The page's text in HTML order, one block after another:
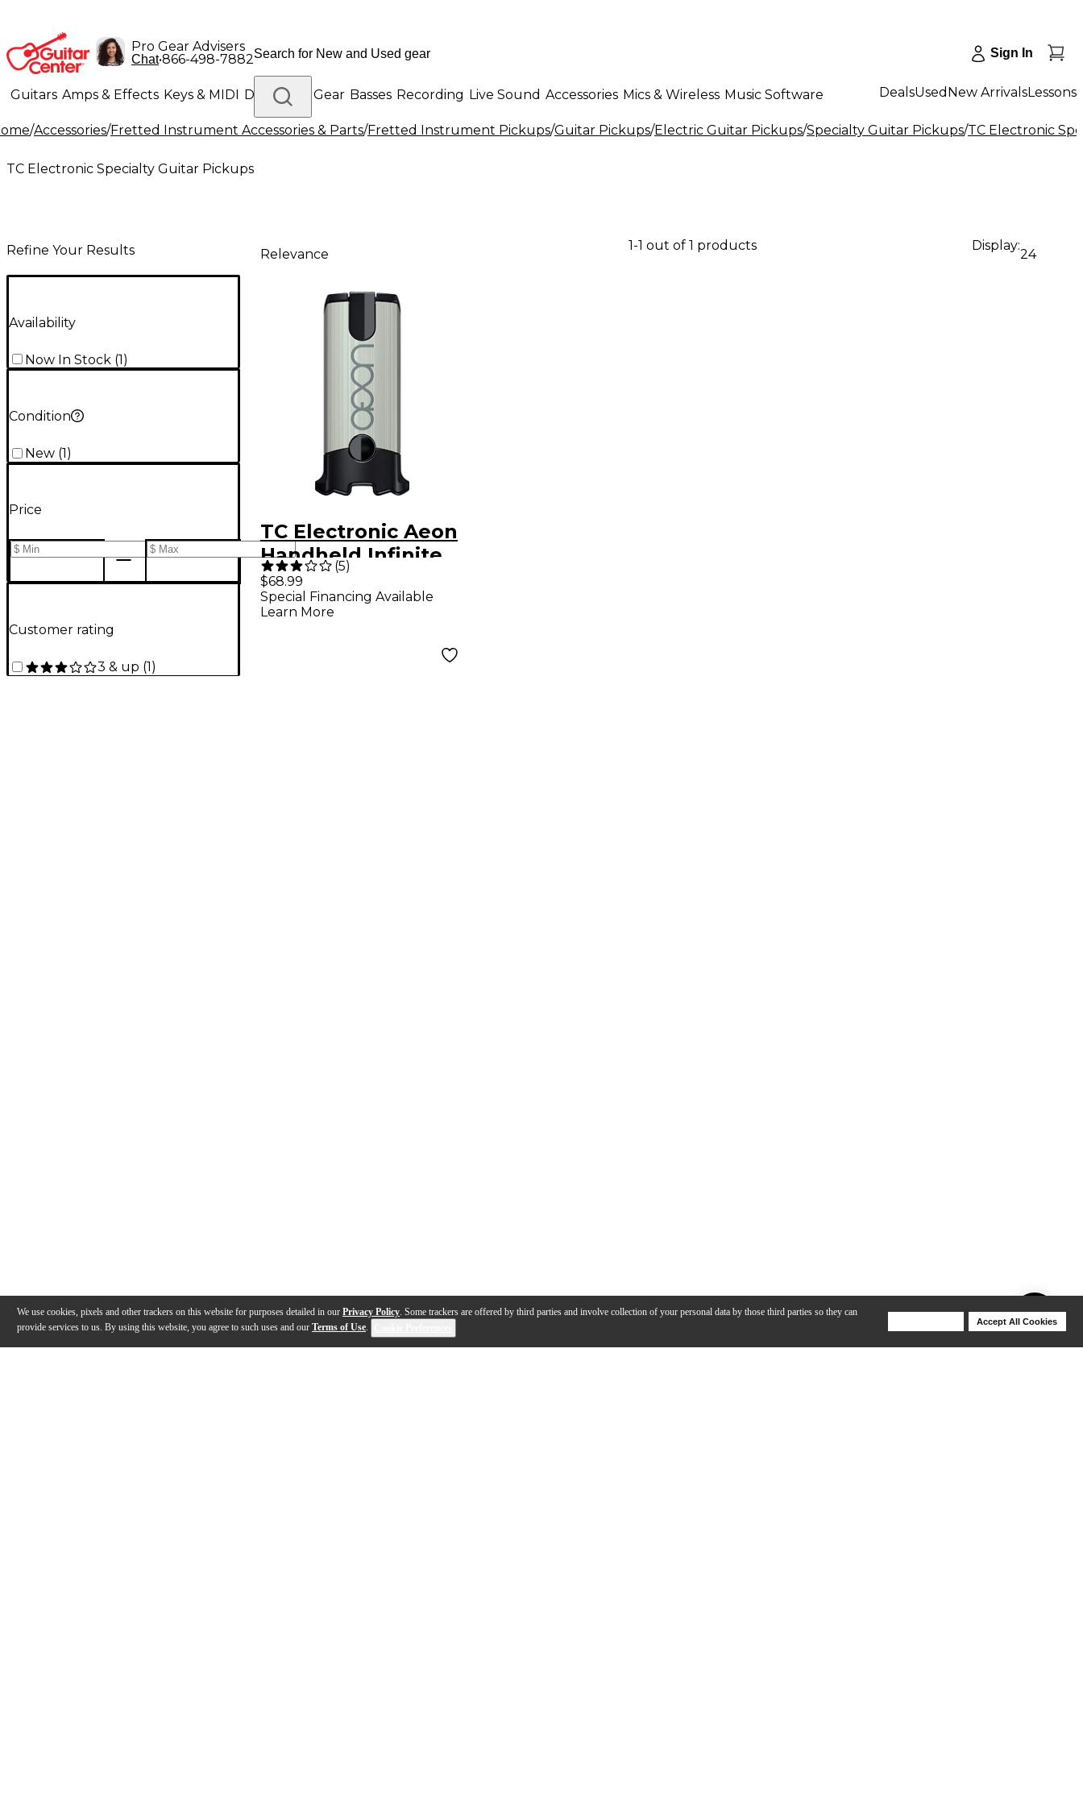
We use cookies, pixels and other trackers on this website for purposes detailed in our Privacy Policy. Some trackers are offered by third parties and involve collection of your personal data by those third parties so they can
provide services to us. By using this website, you agree to such uses and our Terms of Use.
Accept All Cookies
Pro Gear Advisers
Chat•866-498-7882 Sign In
Guitars Amps & Effects Keys & MIDI Drums DJ Gear Basses Recording Live Sound Accessories Mics & Wireless Music Software
Lighting Band & Orchestra Platinum Gear
DealsUsed New ArrivalsLessons
/Accessories/Fretted Instrument Accessories & Parts/Fretted Instrument Pickups/Guitar Pickups/Electric Guitar Pickups/Specialty Guitar Pickups/TC Electronic
TC Electronic Specialty Guitar Pickups
Refine Your Results
Availability
Now In Stock (1)
Condition
New (1 )
Price
Customer rating
3 & up (1)
Relevance
1-1 out of 1 products Display:
24
TC Electronic Aeon
Handheld Infinite
Sustainer
(5)
$68.99
Special Financing Available
Learn More